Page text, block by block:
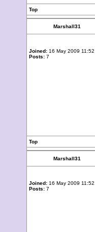
Top
Marshall31
Joined: 16 May 2009 11:52
Posts: 7
Top
Marshall31
Joined: 16 May 2009 11:52
Posts: 7